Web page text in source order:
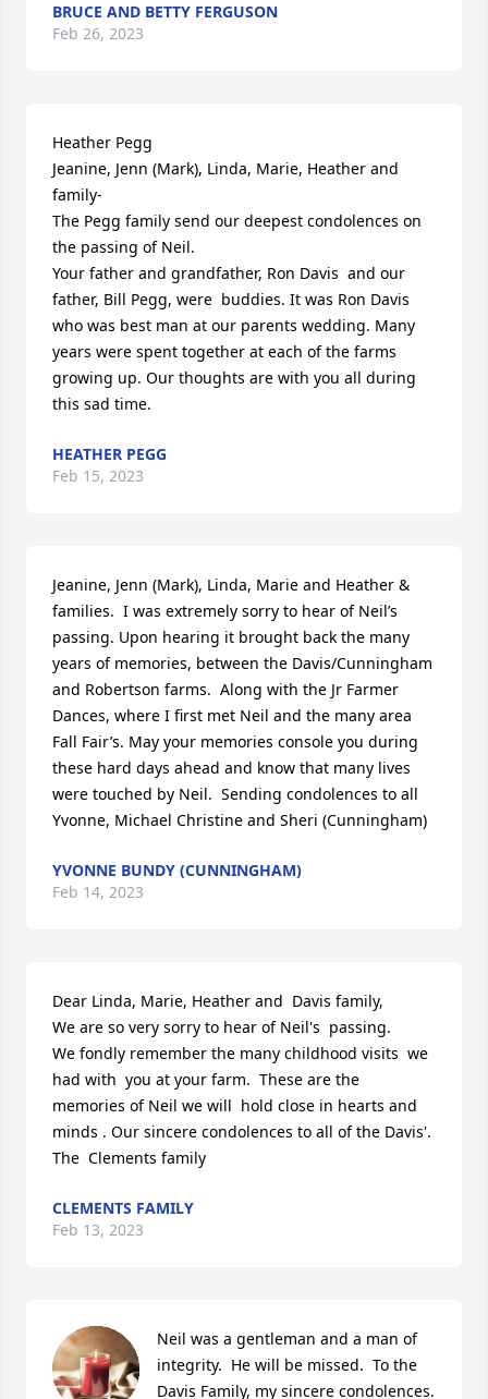
BRUCE AND BETTY FERGUSON
Feb 26, 2023
Heather Pegg
Jeanine, Jenn (Mark), Linda, Marie, Heather and
family-
The Pegg family send our deepest condolences on
the passing of Neil.
Your father and grandfather, Ron Davis  and our
father, Bill Pegg, were  buddies. It was Ron Davis
who was best man at our parents wedding. Many
years were spent together at each of the farms
growing up. Our thoughts are with you all during
this sad time.
HEATHER PEGG
Feb 15, 2023
Jeanine, Jenn (Mark), Linda, Marie and Heather &
families.  I was extremely sorry to hear of Neil’s
passing. Upon hearing it brought back the many
years of memories, between the Davis/Cunningham
and Robertson farms.  Along with the Jr Farmer
Dances, where I first met Neil and the many area
Fall Fair’s. May your memories console you during
these hard days ahead and know that many lives
were touched by Neil.  Sending condolences to all
Yvonne, Michael Christine and Sheri (Cunningham)
YVONNE BUNDY (CUNNINGHAM)
Feb 14, 2023
Dear Linda, Marie, Heather and  Davis family,
We are so very sorry to hear of Neil's  passing.
We fondly remember the many childhood visits  we
had with  you at your farm.  These are the
memories of Neil we will  hold close in hearts and
minds . Our sincere condolences to all of the Davis'.
The  Clements family
CLEMENTS FAMILY
Feb 13, 2023
Neil was a gentleman and a man of
integrity.  He will be missed.  To the
Davis Family, my sincere condolences.